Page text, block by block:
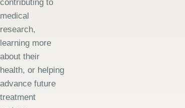
contributing to
medical
research,
learning more
about their
health, or helping
advance future
treatment